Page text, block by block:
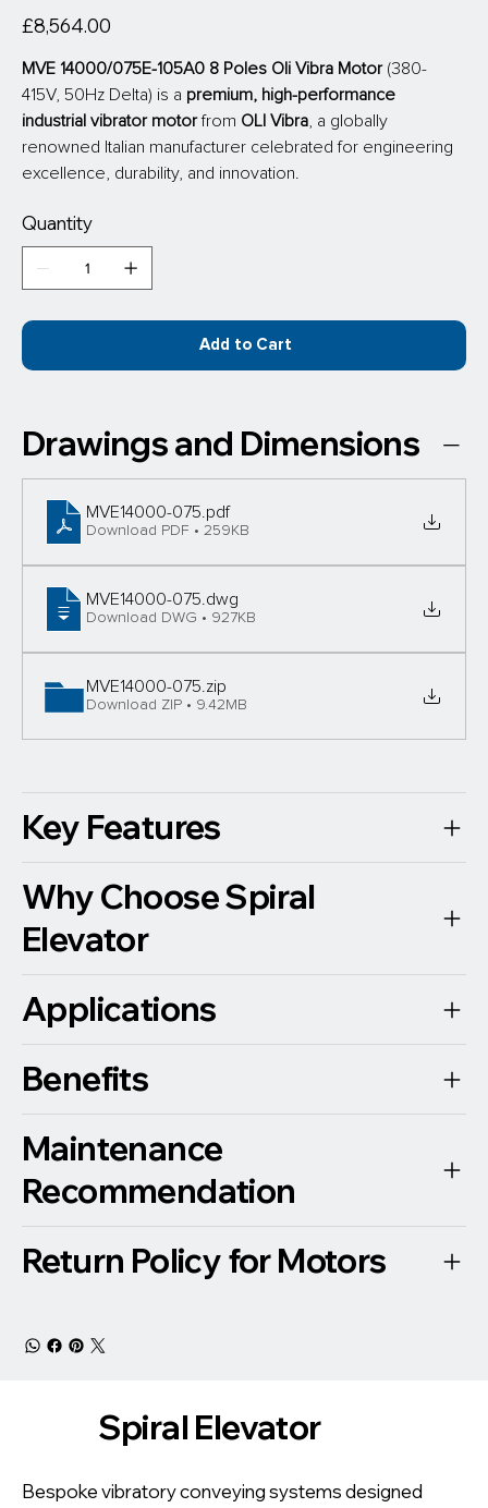
£8,564.00
MVE 14000/075E-105A0 8 Poles Oli Vibra Motor (380-
415V, 50Hz Delta) is a premium, high-performance
industrial vibrator motor from OLI Vibra , a globally
renowned Italian manufacturer celebrated for engineering
excellence, durability, and innovation.
Quantity
Add to Cart
Drawings and Dimensions
MVE14000-075 .pdf
Download PDF • 259KB
MVE14000-075 .dwg
Download DWG • 927KB
MVE14000-075 .zip
Download ZIP • 9.42MB
Key Features
Why Choose Spiral
Elevator
Applications
Benefits
Maintenance
Recommendation
Return Policy for Motors
Bespoke vibratory conveying systems designed
Spiral Elevator